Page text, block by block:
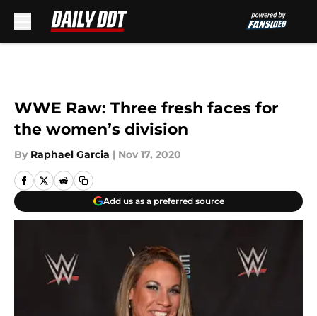
WWE Raw: Three fresh faces for
the women’s division
By Raphael Garcia | Nov 17, 2020
Add us as a preferred source